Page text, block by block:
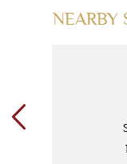
NEARBY